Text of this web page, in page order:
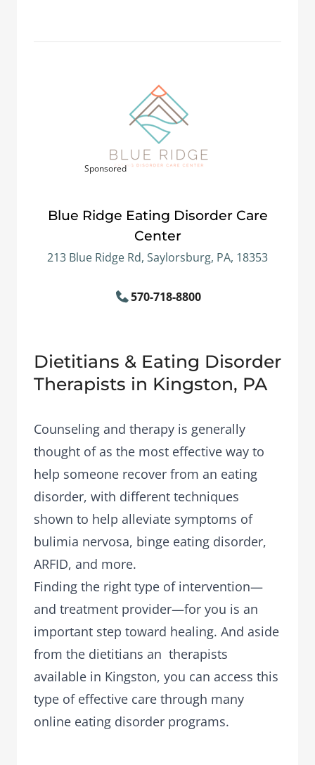
Sponsored
Blue Ridge Eating Disorder Care
Center
213 Blue Ridge Rd, Saylorsburg, PA, 18353
570-718-8800
Dietitians & Eating Disorder
Therapists in Kingston, PA
Counseling and therapy is generally
thought of as the most effective way to
help someone recover from an eating
disorder, with different techniques
shown to help alleviate symptoms of
bulimia nervosa, binge eating disorder,
ARFID, and more.
Finding the right type of intervention—
and treatment provider—for you is an
important step toward healing. And aside
from the dietitians an therapists
available in Kingston, you can access this
type of effective care through many
online eating disorder programs.